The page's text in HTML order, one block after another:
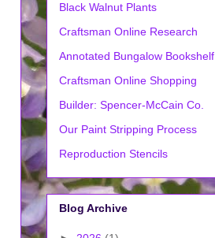
Black Walnut Plants
Craftsman Online Research
Annotated Bungalow Bookshelf
Craftsman Online Shopping
Builder: Spencer-McCain Co.
Our Paint Stripping Process
Reproduction Stencils
Blog Archive